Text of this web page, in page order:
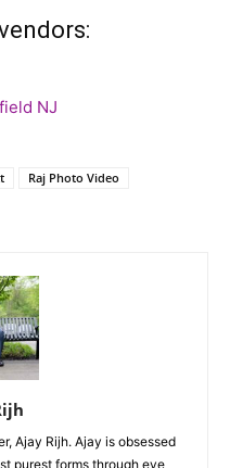
NJ
Raj Photo Video
Ajay Rijh. Ajay is obsessed
purest forms through eye